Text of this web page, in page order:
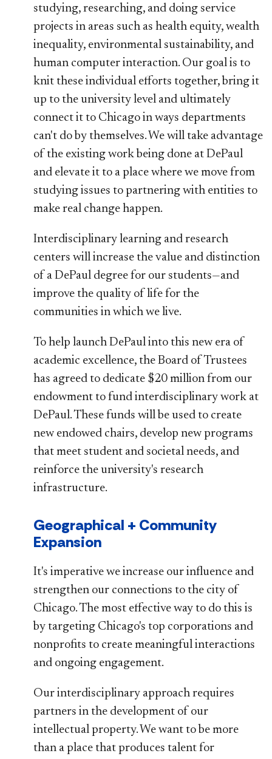
studying, researching, and doing service
projects in areas such as health equity, wealth
inequality, environmental sustainability, and
human computer interaction. Our goal is to
knit these individual efforts together, bring it
up to the university level and ultimately
connect it to Chicago in ways departments
can't do by themselves. We will take advantage
of the existing work being done at DePaul
and elevate it to a place where we move from
studying issues to partnering with entities to
make real change happen.
Interdisciplinary learning and research
centers will increase the value and distinction
of a DePaul degree for our students—and
improve the quality of life for the
communities in which we live.
To help launch DePaul into this new era of
academic excellence, the Board of Trustees
has agreed to dedicate $20 million from our
endowment to fund interdisciplinary work at
DePaul. These funds will be used to create
new endowed chairs, develop new programs
that meet student and societal needs, and
reinforce the university's research
infrastructure.
Geographical + Community
Expansion
It's imperative we increase our influence and
strengthen our connections to the city of
Chicago. The most effective way to do this is
by targeting Chicago's top corporations and
nonprofits to create meaningful interactions
and ongoing engagement.
Our interdisciplinary approach requires
partners in the development of our
intellectual property. We want to be more
than a place that produces talent for